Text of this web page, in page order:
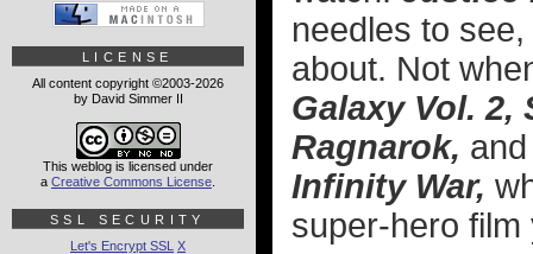
needles to
about. Not
Galaxy Vol. 2,
Ragnarok,
Infinity War,
super-hero film
LICENSE
All content copyright ©2003-2026
by David Simmer II
This weblog is licensed under
a Creative Commons License
SSL SECURITY
Let's Encrypt SSL X